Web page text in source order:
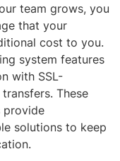
team grows, you
that your
cost to you.
system features
with SSL-
These
provide
solutions to keep